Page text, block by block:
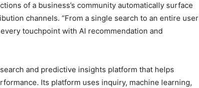
of a business’s community automatically surface
channels. “From a single search to an entire user
touchpoint with AI recommendation and
and predictive insights platform that helps
Its platform uses inquiry, machine learning,